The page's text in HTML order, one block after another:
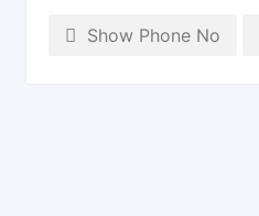
Show Phone No